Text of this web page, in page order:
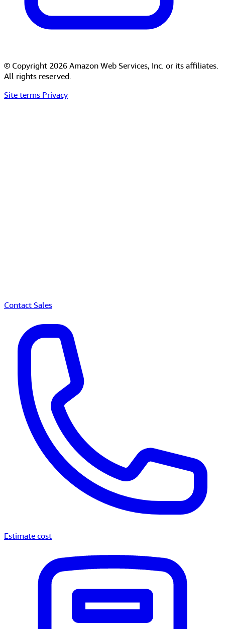
© Copyright 2026 Amazon Web Services, Inc. or its affiliates.
All rights reserved.
Site terms Privacy
Contact Sales
Estimate cost